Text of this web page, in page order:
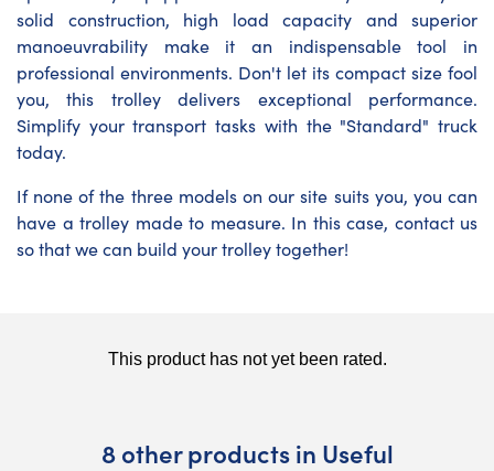
solid construction, high load capacity and superior
manoeuvrability make it an indispensable tool in
professional environments. Don't let its compact size fool
you, this trolley delivers exceptional performance.
Simplify your transport tasks with the "Standard" truck
today.
If none of the three models on our site suits you, you can
have a trolley made to measure. In this case, contact us
so that we can build your trolley together!
8 other products in Useful